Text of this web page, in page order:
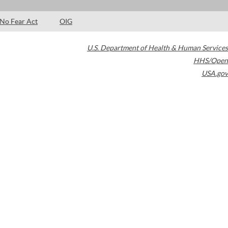
No Fear Act OIG
U.S. Department of Health & Human Services
HHS/Open
USA.gov